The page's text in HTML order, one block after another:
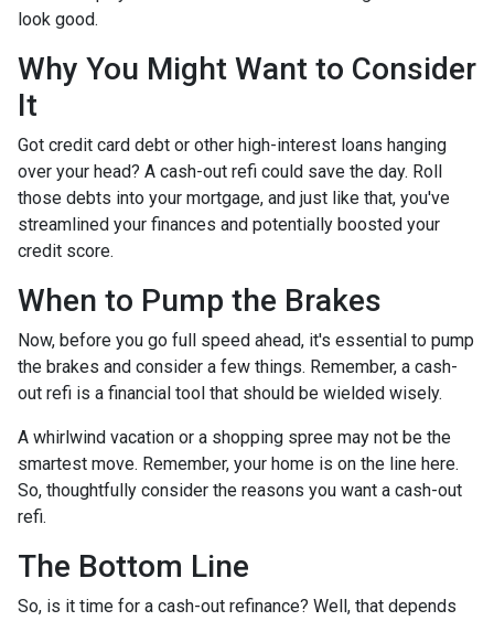
look good.
Why You Might Want to Consider
It
Got credit card debt or other high-interest loans hanging
over your head? A cash-out refi could save the day. Roll
those debts into your mortgage, and just like that, you've
streamlined your finances and potentially boosted your
credit score.
When to Pump the Brakes
Now, before you go full speed ahead, it's essential to pump
the brakes and consider a few things. Remember, a cash-
out refi is a financial tool that should be wielded wisely.
A whirlwind vacation or a shopping spree may not be the
smartest move. Remember, your home is on the line here.
So, thoughtfully consider the reasons you want a cash-out
refi.
The Bottom Line
So, is it time for a cash-out refinance? Well, that depends